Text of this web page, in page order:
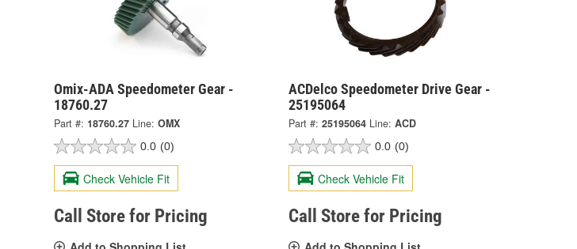
Omix-ADA Speedometer Gear -
18760.27
Part #: 18760.27 Line: OMX
0.0 (0)
Check Vehicle Fit
Call Store for Pricing
ACDelco Speedometer Drive Gear -
25195064
Part #: 25195064 Line: ACD
0.0 (0)
Check Vehicle Fit
Call Store for Pricing